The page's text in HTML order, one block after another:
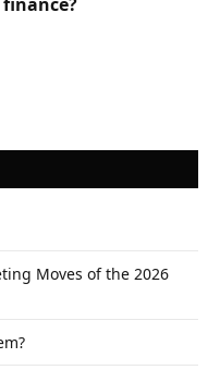
Moves of the 2026